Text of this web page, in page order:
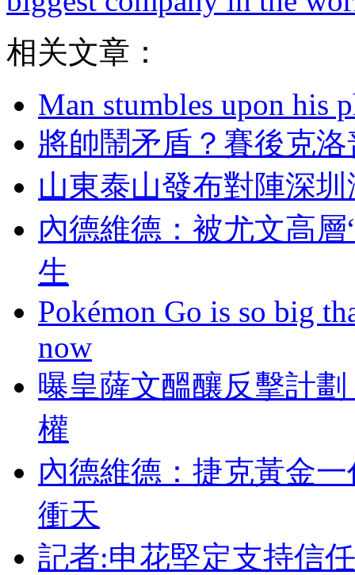
相关文章：
Man stumbles upon his
將帥鬧矛盾 ？賽後
山東泰山發布對陣深圳
內德維德：被尤文
生
Pokémon Go is so big
now
曝皇薩文醞釀反擊計
權
內德維德：捷克黃
衝天
記者:申花堅定支持信